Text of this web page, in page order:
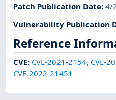
Patch Publication Date:4/
Vulnerability Publication
Reference
CVE: CVE-2021-2154, CVE-
CVE-2022-21451